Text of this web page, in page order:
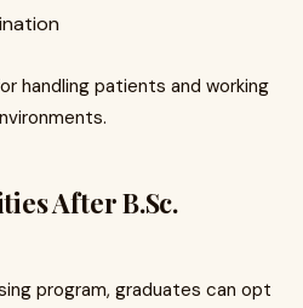
handling patients and working
After B.Sc.
program, graduates can opt